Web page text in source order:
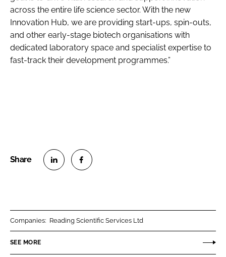
across the entire life science sector. With the new
Innovation Hub, we are providing start-ups, spin-outs,
and other early-stage biotech organisations with
dedicated laboratory space and specialist expertise to
fast-track their development programmes.”
n
e
n
Companies: Reading Scientific Services Ltd
SEE MORE